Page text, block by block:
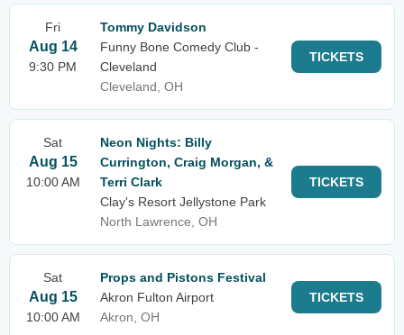
Fri
Aug 14
9:30 PM
Tommy Davidson
Funny Bone Comedy Club -
Cleveland
Cleveland, OH
TICKETS
Sat
Aug 15
10:00 AM
Neon Nights: Billy
Currington, Craig Morgan, &
Terri Clark
Clay's Resort Jellystone Park
North Lawrence, OH
TICKETS
Sat
Aug 15
10:00 AM
Props and Pistons Festival
Akron Fulton Airport
Akron, OH
TICKETS